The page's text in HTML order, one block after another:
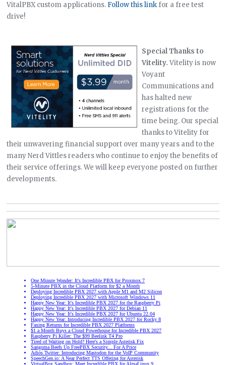
VitalPBX custom applications. Follow this link for a free test
drive!
Special Thanks to
Vitelity.Vitelity is now
Voyant
Communications and
has halted new
registrations for the
time being. Our special
thanks to Vitelity for
their unwavering financial support over many years and to the
many Nerd Vittles readers who continue to enjoy the benefits of
their service offerings. We will keep everyone posted on further
developments.